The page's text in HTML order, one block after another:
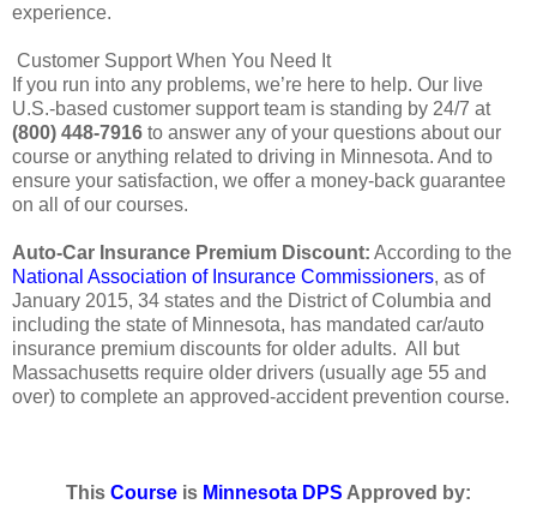
experience.
Customer Support When You Need It
If you run into any problems, we’re here to help. Our live
U.S.-based customer support team is standing by 24/7 at
(800) 448-7916 to answer any of your questions about our
course or anything related to driving in Minnesota. And to
ensure your satisfaction, we offer a money-back guarantee
on all of our courses.
Auto-Car Insurance Premium Discount: According to the
National Association of Insurance Commissioners, as of
January 2015, 34 states and the District of Columbia and
including the state of Minnesota, has mandated car/auto
insurance premium discounts for older adults. All but
Massachusetts require older drivers (usually age 55 and
over) to complete an approved-accident prevention course.
This Course is Minnesota DPS Approved by: